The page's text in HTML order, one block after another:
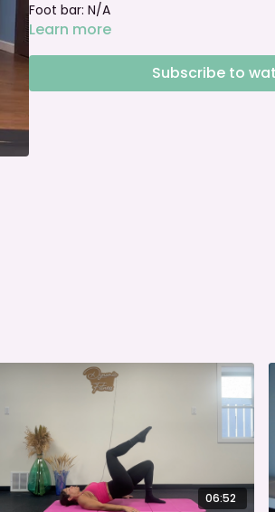
Foot bar: N/A
Learn more
Subscribe to
06:52